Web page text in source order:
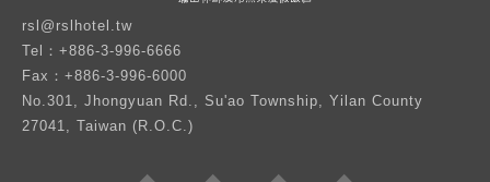
rsl@rslhotel.tw
Tel：+886-3-996-6666
Fax：+886-3-996-6000
No.301, Jhongyuan Rd., Su'ao Township, Yilan County
27041, Taiwan (R.O.C.)